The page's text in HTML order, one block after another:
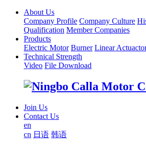
About Us
Company Profile Company Culture
Qualification Member Companies
Products
Electric Motor Burner Linear
Technical Strength
Video File Download
Join Us
Contact Us
en
cn 日语 韩语